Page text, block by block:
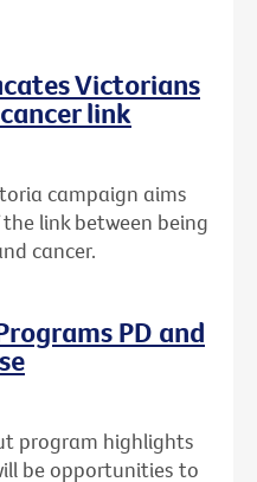
Victorians
link
campaign aims
link between being
cancer.
PD and
program highlights
be opportunities to